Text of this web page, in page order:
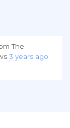
The
3 years ago